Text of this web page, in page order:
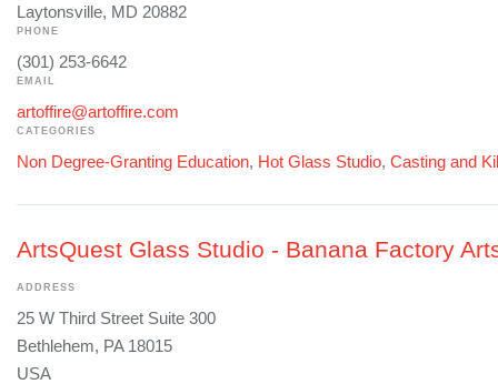
Laytonsville, MD 20882
PHONE
(301) 253-6642
EMAIL
artoffire@artoffire.com
CATEGORIES
Non Degree-Granting Education, Hot Glass Studio, Casting and
ArtsQuest Glass Studio - Banana Factory
ADDRESS
25 W Third Street Suite 300
Bethlehem, PA 18015
USA